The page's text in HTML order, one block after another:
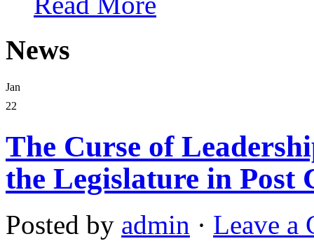
News
Jan
22
The Curse of
the Legislature in
Posted by admin · Leave a